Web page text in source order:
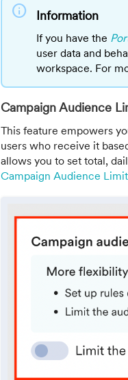
info Information
If you have the
user data and
workspace. For
Campaign Audience
This feature empowers
users who receive it
allows you to set total,
Campaign Audience